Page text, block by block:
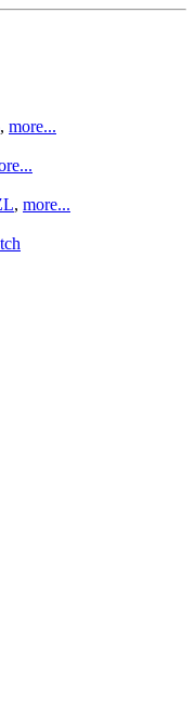
, more...
, more...